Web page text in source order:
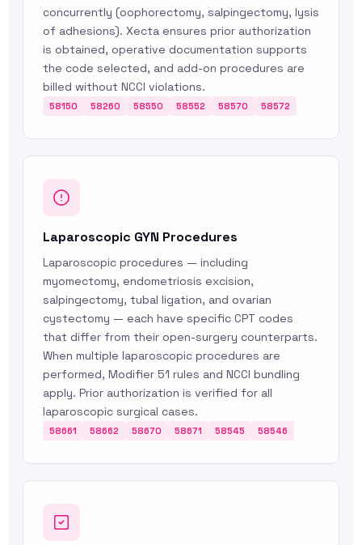
concurrently (oophorectomy, salpingectomy, lysis
of adhesions). Xecta ensures prior authorization
is obtained, operative documentation supports
the code selected, and add-on procedures are
billed without NCCI violations.
58150 58260 58550 58552 58570 58572
Laparoscopic GYN Procedures
Laparoscopic procedures — including
myomectomy, endometriosis excision,
salpingectomy, tubal ligation, and ovarian
cystectomy — each have specific CPT codes
that differ from their open-surgery counterparts.
When multiple laparoscopic procedures are
performed, Modifier 51 rules and NCCI bundling
apply. Prior authorization is verified for all
laparoscopic surgical cases.
58661 58662 58670 58671 58545 58546